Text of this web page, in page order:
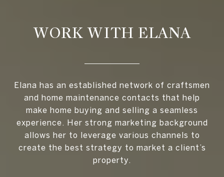
WORK WITH ELANA
Elana has an established network of craftsmen
and home maintenance contacts that help
make home buying and selling a seamless
experience. Her strong marketing background
allows her to leverage various channels to
create the best strategy to market a client’s
property.